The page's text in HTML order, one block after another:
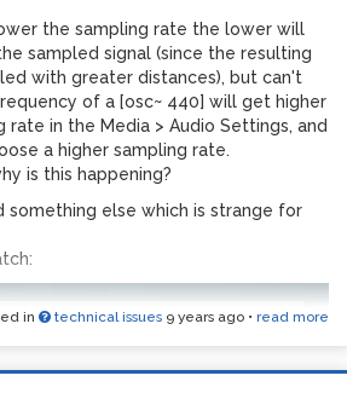
the sampling rate the lower will
sampled signal (since the resulting
with greater distances), but can't
of a [osc~ 440] will get higher
in the Media > Audio Settings, and
a higher sampling rate.
is this happening?
something else which is strange for
in technical issues 9 years ago • read more